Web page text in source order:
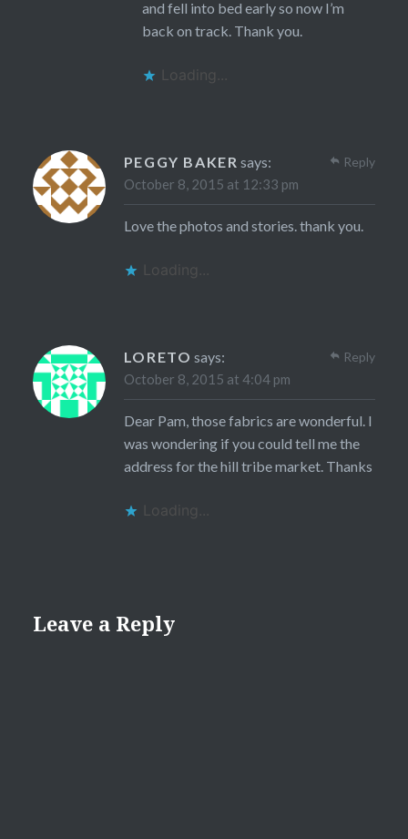
and fell into bed early so now I’m
back on track. Thank you.
Loading...
PEGGY BAKER says:
October 8, 2015 at 12:33 pm
Love the photos and stories. thank you.
Loading...
Reply
LORETO says:
October 8, 2015 at 4:04 pm
Dear Pam, those fabrics are wonderful. I
was wondering if you could tell me the
address for the hill tribe market. Thanks
Loading...
Reply
Leave a Reply